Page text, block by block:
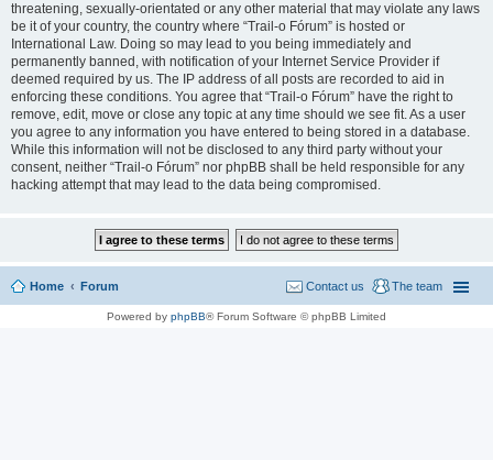
threatening, sexually-orientated or any other material that may violate any laws
be it of your country, the country where “Trail-o Fórum” is hosted or
International Law. Doing so may lead to you being immediately and
permanently banned, with notification of your Internet Service Provider if
deemed required by us. The IP address of all posts are recorded to aid in
enforcing these conditions. You agree that “Trail-o Fórum” have the right to
remove, edit, move or close any topic at any time should we see fit. As a user
you agree to any information you have entered to being stored in a database.
While this information will not be disclosed to any third party without your
consent, neither “Trail-o Fórum” nor phpBB shall be held responsible for any
hacking attempt that may lead to the data being compromised.
Home Forum The team
Contact us
Powered by phpBB® Forum Software © phpBB Limited